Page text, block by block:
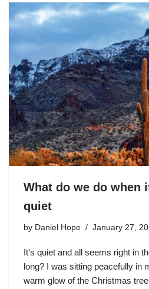
What do we do when
quiet
by Daniel Hope January 27,
It’s quiet and all seems right in
long? I was sitting peacefully in
warm glow of the Christmas